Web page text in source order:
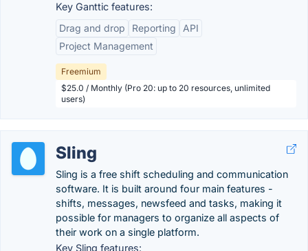
Key Ganttic features:
Drag and drop
Reporting
API
Project Management
Freemium
$25.0 / Monthly (Pro 20: up to 20 resources, unlimited
users)
Sling
Sling is a free shift scheduling and communication
software. It is built around four main features -
shifts, messages, newsfeed and tasks, making it
possible for managers to organize all aspects of
their work on a single platform.
Key Sling features: